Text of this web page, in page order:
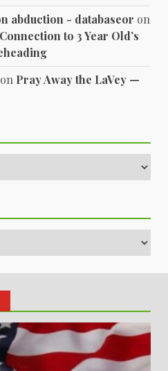
abduction - databaseor on
to 3 Year Old’s
on Pray Away the LaVey —